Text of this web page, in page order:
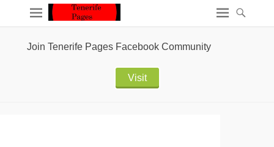
Join Tenerife Pages Facebook Community
Visit